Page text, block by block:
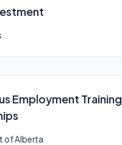
Employment Training
of Alberta